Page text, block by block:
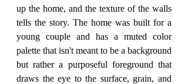
up the home, and the texture of the walls
tells the story. The home was built for a
young couple and has a muted color
palette that isn't meant to be a background
but rather a purposeful foreground that
draws the eye to the surface, grain, and